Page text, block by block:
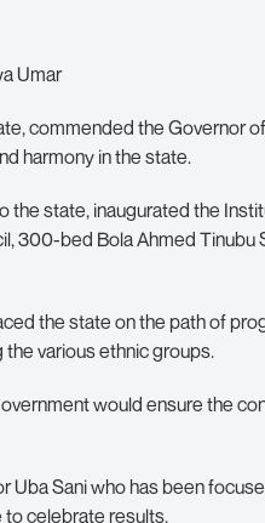
Umar
commended the Governor
harmony in the state.
the state, inaugurated the
300-bed Bola Ahmed Tinubu
the state on the path of
various ethnic groups.
would ensure the
Uba Sani who has been
to celebrate results.